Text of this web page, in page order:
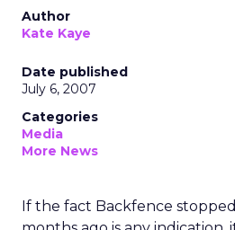
Author
Kate Kaye
Date published
July 6, 2007
Categories
Media
More News
If the fact Backfence stopped